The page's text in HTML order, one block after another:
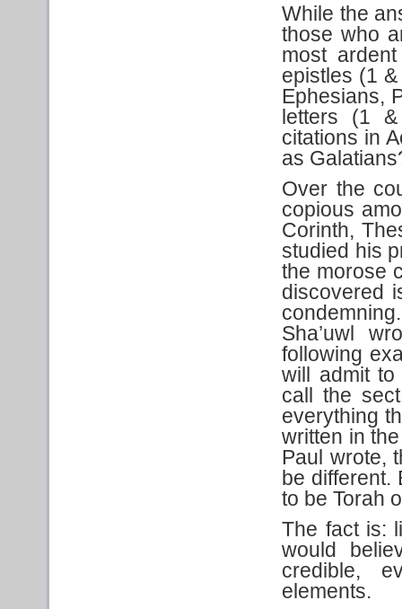
While the
those who
most
epistles (1
Ephesians,
letters (1
citations in
as
Over the
copious
Corinth,
studied his
the morose
discovered
Sha’uwl
following
will admit to
call the
everything
written in
Paul wrote,
be different.
to be Torah
The fact is:
would
credible,
elements.